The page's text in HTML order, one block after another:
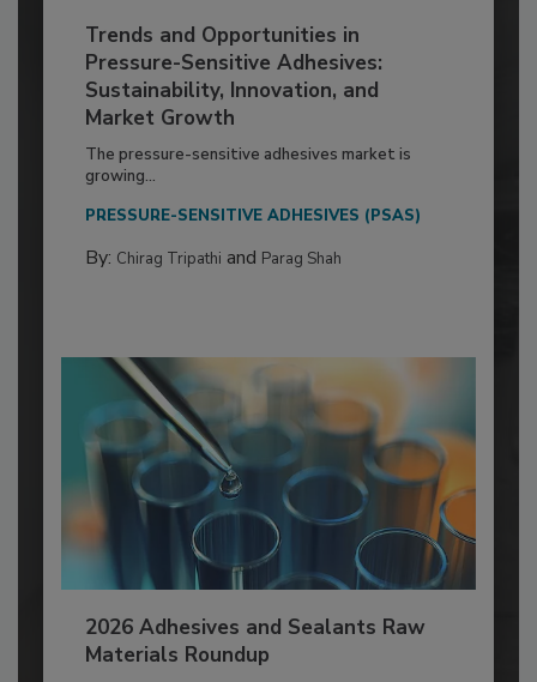
Trends and Opportunities in
Pressure-Sensitive Adhesives:
Sustainability, Innovation, and
Market Growth
The pressure-sensitive adhesives market is
growing...
PRESSURE-SENSITIVE ADHESIVES (PSAS)
By: Chirag Tripathi and Parag Shah
2026 Adhesives and Sealants Raw
Materials Roundup